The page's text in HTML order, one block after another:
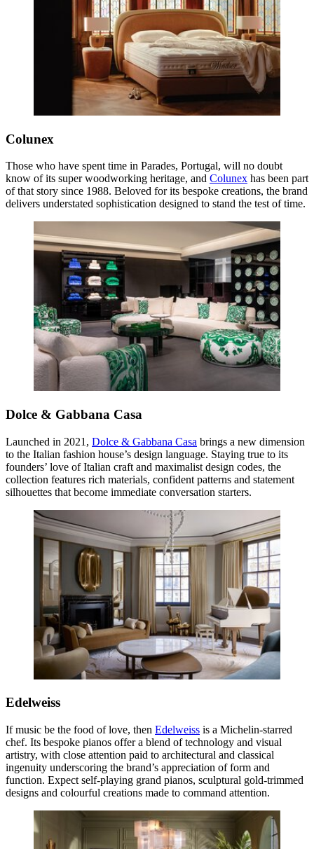
Colunex
Those who have spent time in Parades, Portugal, will no doubt
know of its super woodworking heritage, and Colunex has been part
of that story since 1988. Beloved for its bespoke creations, the brand
delivers understated sophistication designed to stand the test of time.
Dolce & Gabbana Casa
Launched in 2021, Dolce & Gabbana Casa brings a new dimension
to the Italian fashion house’s design language. Staying true to its
founders’ love of Italian craft and maximalist design codes, the
collection features rich materials, confident patterns and statement
silhouettes that become immediate conversation starters.
Edelweiss
If music be the food of love, then Edelweiss is a Michelin-starred
chef. Its bespoke pianos offer a blend of technology and visual
artistry, with close attention paid to architectural and classical
ingenuity underscoring the brand’s appreciation of form and
function. Expect self-playing grand pianos, sculptural gold-trimmed
designs and colourful creations made to command attention.